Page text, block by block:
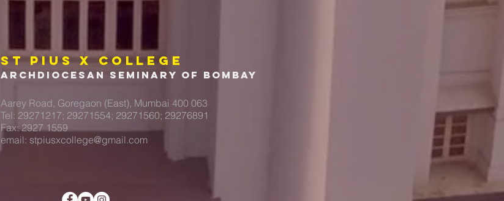
ST PIUS X COLLEGE
Archdiocesan Seminary of Bombay
Aarey Road, Goregaon (East), Mumbai 400 063
Tel: 29271217; 29271554; 29271560; 29276891
Fax: 2927 1559
email: stpiusxcollege@gmail.com